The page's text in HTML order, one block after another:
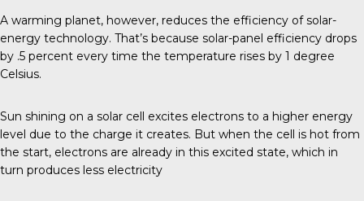
A warming planet, however, reduces the efficiency of solar-
energy technology. That’s because solar-panel efficiency drops
by .5 percent every time the temperature rises by 1 degree
Celsius.
Sun shining on a solar cell excites electrons to a higher energy
level due to the charge it creates. But when the cell is hot from
the start, electrons are already in this excited state, which in
turn produces less electricity